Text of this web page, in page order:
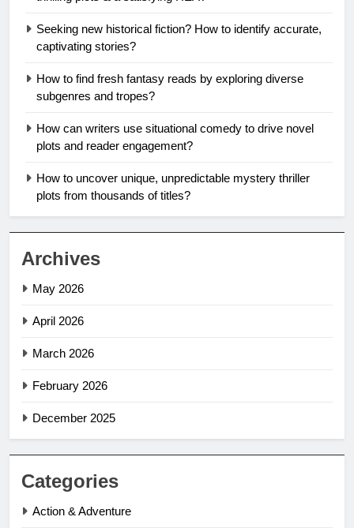
Seeking new historical fiction? How to identify accurate,
captivating stories?
How to find fresh fantasy reads by exploring diverse
subgenres and tropes?
How can writers use situational comedy to drive novel
plots and reader engagement?
How to uncover unique, unpredictable mystery thriller
plots from thousands of titles?
Archives
May 2026
April 2026
March 2026
February 2026
December 2025
Categories
Action & Adventure